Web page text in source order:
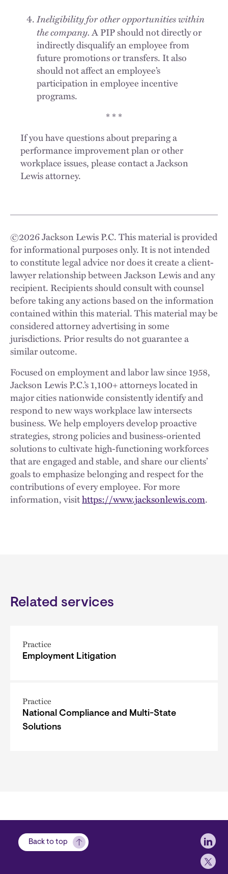
Ineligibility for other opportunities within
the company.A PIP should not directly or
indirectly disqualify an employee from
future promotions or transfers. It also
should not affect an employee’s
participation in employee incentive
programs.
* * *
If you have questions about preparing a
performance improvement plan or other
workplace issues, please contact a Jackson
Lewis attorney.
©2026Jackson Lewis P.C. This material is provided
for informational purposes only. It is not intended
to constitute legal advice nor does it create a client-
lawyer relationship between Jackson Lewis and any
recipient. Recipients should consult with counsel
before taking any actions based on the information
contained within this material. This material may be
considered attorney advertising in some
jurisdictions. Prior results do not guarantee a
similar outcome.
Focused on employment and labor law since 1958,
Jackson Lewis P.C.’s 1,100+ attorneys located in
major cities nationwide consistently identify and
respond to new ways workplace law intersects
business. We help employers develop proactive
strategies, strong policies and business-oriented
solutions to cultivate high-functioning workforces
that are engaged and stable, and share our clients’
goals to emphasize belonging and respect for the
contributions of every employee. For more
information, visithttps://www.jacksonlewis.com.
Related services
Practice
Employment Litigation
Practice
National Compliance and Multi-State
Solutions
Back to top